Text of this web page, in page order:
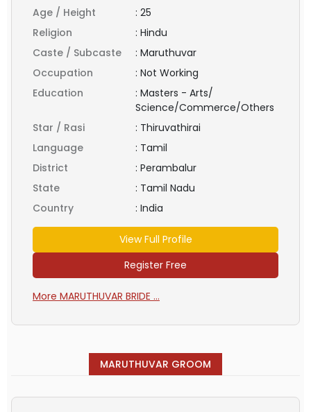
Age / Height : 25
Religion
: Hindu
Caste / Subcaste
: Maruthuvar
Occupation
: Not Working
Education
: Masters - Arts/
Science/Commerce/Others
Star / Rasi
: Thiruvathirai
Language
: Tamil
District
: Perambalur
State
: Tamil Nadu
Country
: India
View Full Profile
Register Free
More MARUTHUVAR BRIDE ...
MARUTHUVAR GROOM